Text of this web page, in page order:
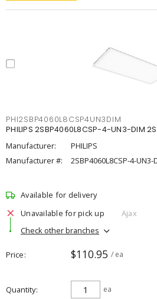
PHI2SBP4060L8CSP4UN3DIM
PHILIPS 2SBP4060L8CSP-4-UN3-DIM
Manufacturer:
PHILIPS
Manufacturer #:
2SBP4060L8CSP-4-UN3-
Available for delivery
Unavailable for pick up
Ajax
Check other branches
Price $110.95 / ea
Quantity ea